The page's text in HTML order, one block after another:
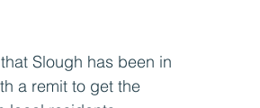
Slough has been in
a remit to get the